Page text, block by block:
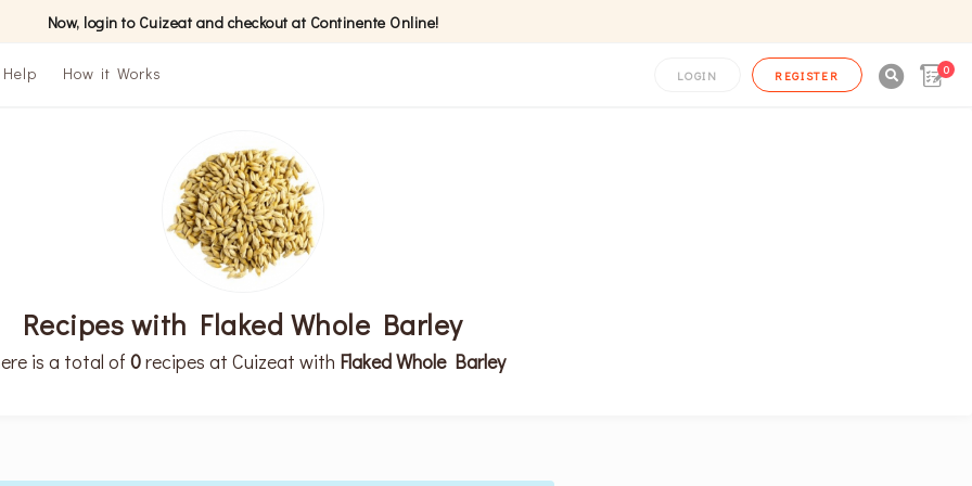
Now, login to Cuizeat and checkout at Continente Online!
Help How it Works LOGIN REGISTER 0
Recipes with Flaked Whole Barley
is a total of0recipes at Cuizeat with Flaked Whole Barley